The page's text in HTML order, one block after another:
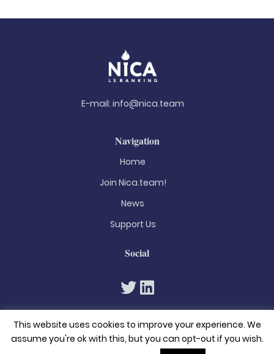
E-mail: info@nica.team
Navigation
Home
Join Nica.team!
News
Support Us
Social
This website uses cookies to improve your experience. We
assume you're ok with this, but you can opt-out if you wish.